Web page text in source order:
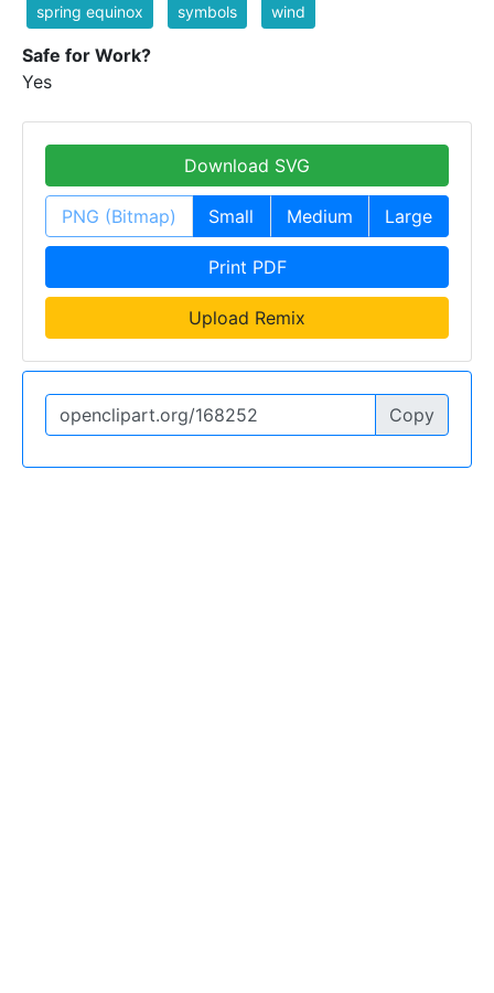
spring equinox symbols wind
Safe for Work?
Yes
Download SVG
PNG (Bitmap) Small Medium Large
Print PDF
Upload Remix
Copy